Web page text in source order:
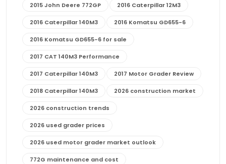
2015 John Deere 772GP 2016 Caterpillar 12M3
2016 Caterpillar 140M3 2016 Komatsu GD655-6
2016 Komatsu GD655-6 for sale
2017 CAT 140M3 Performance
2017 Caterpillar 140M3 2017 Motor Grader Review
2018 Caterpillar 140M3 2026 construction market
2026 construction trends
2026 used grader prices
2026 used motor grader market outlook
772G maintenance and cost